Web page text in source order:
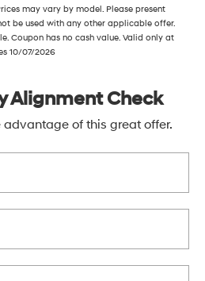
may vary by model. Please present
be used with any other applicable offer.
Coupon has no cash value. Valid only at
10/07/2026
Alignment Check
of this great offer.